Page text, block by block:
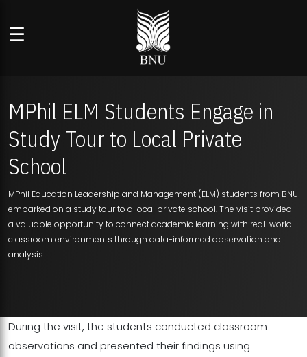
☰
MPhil ELM Students Engage in
Study Tour to Local Private
School
MPhil Education Leadership and Management (ELM) students from BNU
embarked on a study tour to a local private school. The visit provided
a valuable opportunity to connect academic learning with real-world
classroom environments through data-informed observation and
analysis.
During the visit, the students conducted classroom
observations and presented their findings using